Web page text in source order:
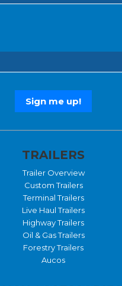
TRAILERS
Trailer Overview
Custom Trailers
Terminal Trailers
Live Haul Trailers
Highway Trailers
Oil & Gas Trailers
Forestry Trailers
Aucos